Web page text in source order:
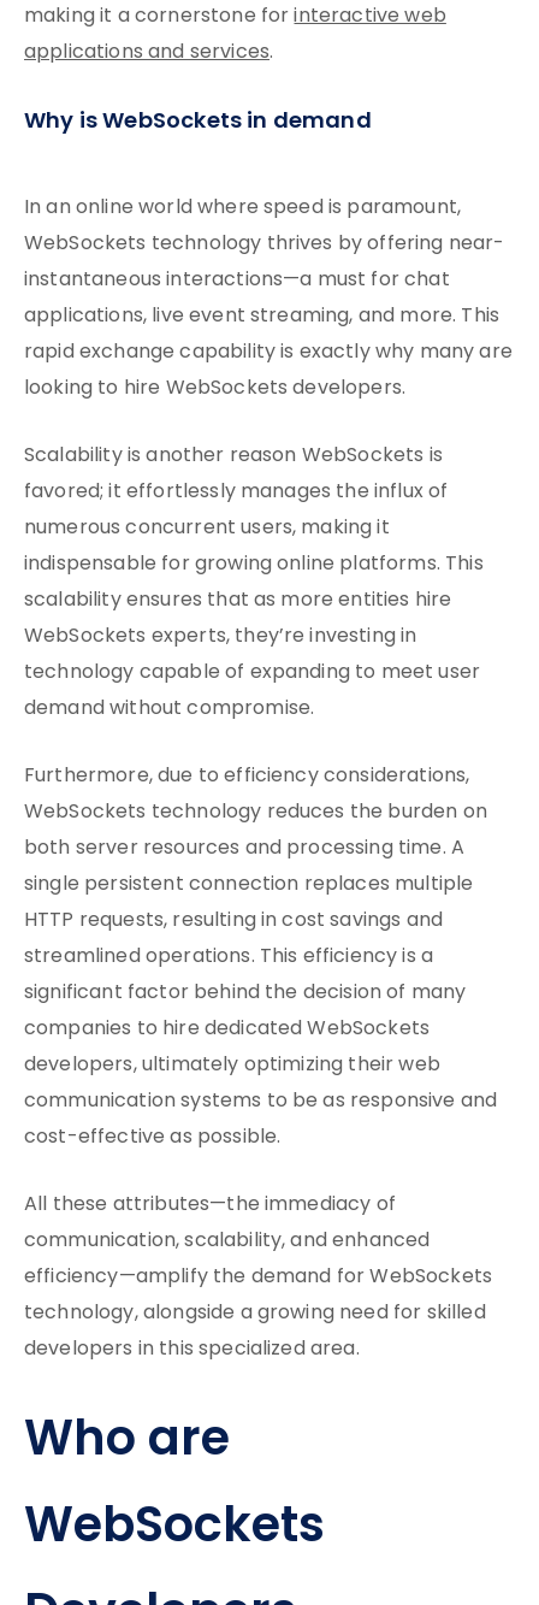
making it a cornerstone forinteractive web
applications and services.
Why is WebSockets in demand
In an online world where speed is paramount,
WebSockets technology thrives by offering near-
instantaneous interactions—a must for chat
applications, live event streaming, and more. This
rapid exchange capability is exactly why many are
looking to hire WebSockets developers.
Scalability is another reason WebSockets is
favored; it effortlessly manages the influx of
numerous concurrent users, making it
indispensable for growing online platforms. This
scalability ensures that as more entities hire
WebSockets experts, they’re investing in
technology capable of expanding to meet user
demand without compromise.
Furthermore, due to efficiency considerations,
WebSockets technology reduces the burden on
both server resources and processing time. A
single persistent connection replaces multiple
HTTP requests, resulting in cost savings and
streamlined operations. This efficiency is a
significant factor behind the decision of many
companies to hire dedicated WebSockets
developers, ultimately optimizing their web
communication systems to be as responsive and
cost-effective as possible.
All these attributes—the immediacy of
communication, scalability, and enhanced
efficiency—amplify the demand for WebSockets
technology, alongside a growing need for skilled
developers in this specialized area.
Who are
WebSockets